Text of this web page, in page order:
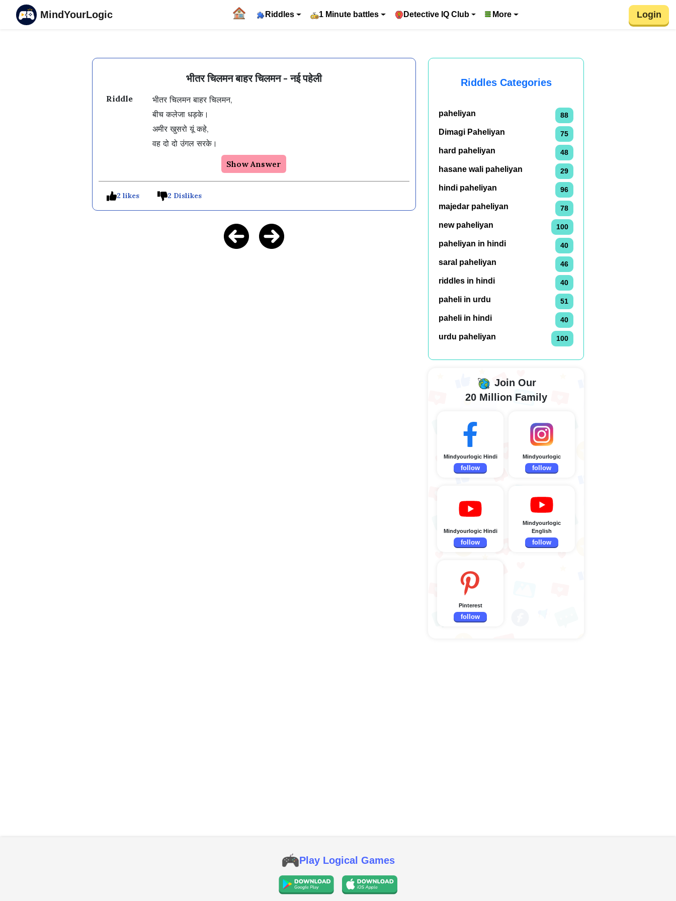
MindYourLogic Riddles 1 Minute battles Detective IQ Club More Login
भीतर चिलमन बाहर चिलमन - नई पहेली
Riddle
भीतर चिलमन बाहर चिलमन,
बीच कलेजा धड़के।
अमीर खुसरो यूं कहे,
वह दो दो उंगल सरके।
Show Answer
2 likes 2 Dislikes
Riddles Categories
paheliyan 88
Dimagi Paheliyan 75
hard paheliyan 48
hasane wali paheliyan 29
hindi paheliyan 96
majedar paheliyan 78
new paheliyan 100
paheliyan in hindi 40
saral paheliyan 46
riddles in hindi 40
paheli in urdu 51
paheli in hindi 40
urdu paheliyan 100
Join Our
20 Million Family
Mindyourlogic Hindi
follow
Mindyourlogic
follow
Mindyourlogic Hindi
follow
Mindyourlogic
English
follow
Pinterest
follow
Play Logical Games